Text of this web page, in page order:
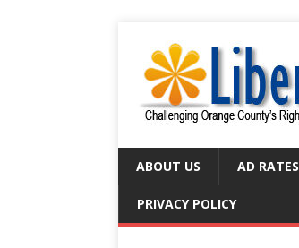
ABOUT US AD RATES
PRIVACY POLICY